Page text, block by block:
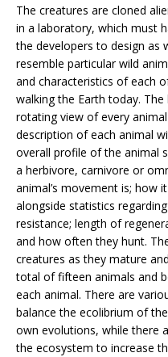
The creatures are cloned
in a laboratory, which must
the developers to design as
resemble particular wild
and characteristics of each
walking the Earth today.
rotating view of every
description of each animal
overall profile of the animal
a herbivore, carnivore or
animal’s movement is; how
alongside statistics
resistance; length of
and how often they hunt.
creatures as they mature
total of fifteen animals and
each animal. There are
balance the ecolibrium of
own evolutions, while there
the ecosystem to increase